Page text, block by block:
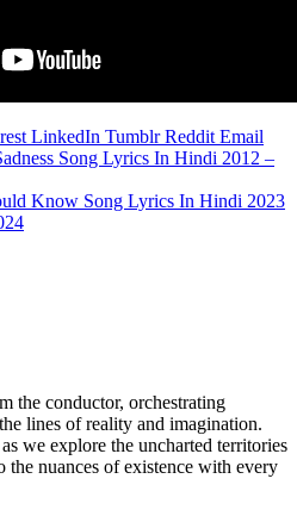
LinkedIn Tumblr Reddit Email
Song Lyrics In Hindi 2012 –
Know Song Lyrics In Hindi 2023
the conductor, orchestrating
lines of reality and imagination.
we explore the uncharted territories
nuances of existence with every